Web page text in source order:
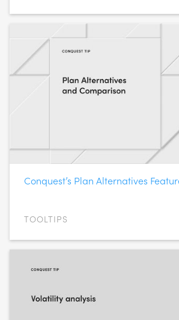
Conquest’s Plan Alternatives
TOOLTIPS